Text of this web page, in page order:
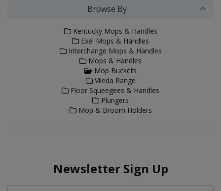
Browse By
Kentucky Mops & Handles
Exel Mops & Handles
Interchange Mops & Handles
Mops & Handles
Mop Buckets
Vileda Range
Floor Squeegees & Handles
Plungers
Mop & Broom Holders
Newsletter Sign Up